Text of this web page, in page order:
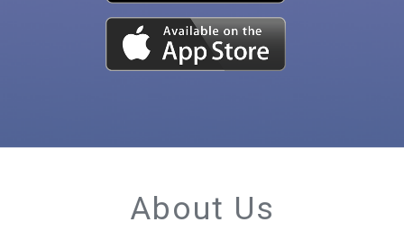
About Us